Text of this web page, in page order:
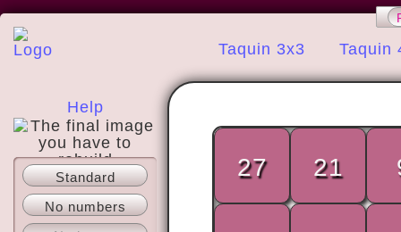
Taquin 3x3 Taquin
Help
About
Standard
No numbers
27 21